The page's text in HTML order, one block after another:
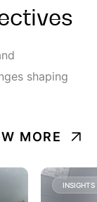
shaping
MORE
INSIGHTS